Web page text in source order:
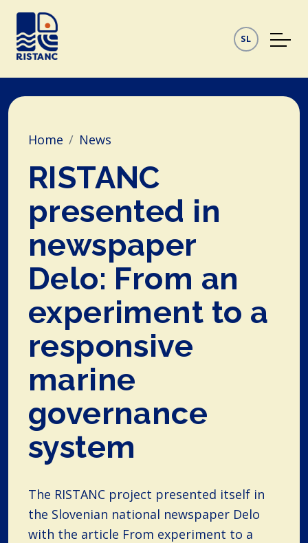
SL
Home News
RISTANC
presented in
newspaper
Delo: From an
experiment to a
responsive
marine
governance
system
The RISTANC project presented itself in
the Slovenian national newspaper Delo
with the article From experiment to a